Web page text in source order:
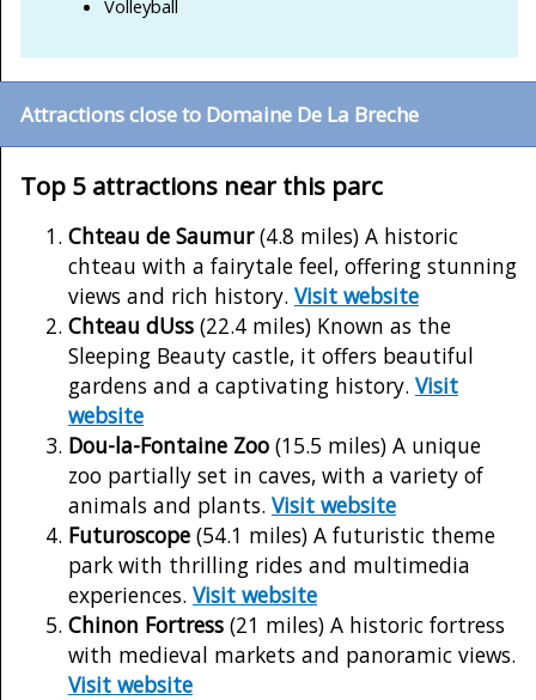
Volleyball
Attractions close to Domaine De La Breche
Top 5 attractions near this parc
Chteau de Saumur(4.8 miles) A historic
chteau with a fairytale feel, offering stunning
views and rich history. Visit website
Chteau dUss (22.4 miles) Known as the
Sleeping Beauty castle, it offers beautiful
gardens and a captivating history. Visit
website
Dou-la-Fontaine Zoo (15.5 miles) A unique
zoo partially set in caves, with a variety of
animals and plants. Visit website
Futuroscope (54.1 miles) A futuristic theme
park with thrilling rides and multimedia
experiences. Visit website
Chinon Fortress (21 miles) A historic fortress
with medieval markets and panoramic views.
Visit website